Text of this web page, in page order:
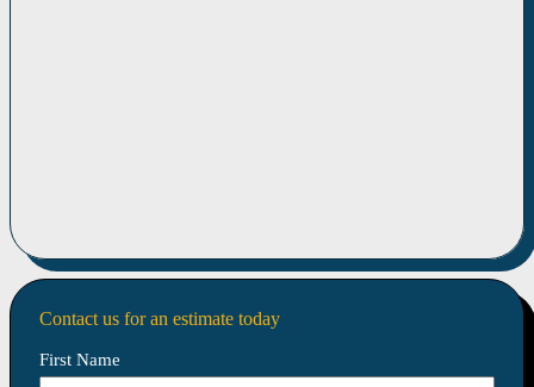
Contact us for an estimate today
First Name